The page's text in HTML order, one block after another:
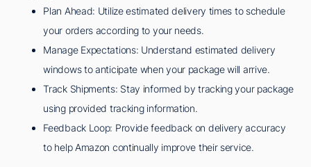
Plan Ahead: Utilize estimated delivery times to schedule
your orders according to your needs.
Manage Expectations: Understand estimated delivery
windows to anticipate when your package will arrive.
Track Shipments: Stay informed by tracking your package
using provided tracking information.
Feedback Loop: Provide feedback on delivery accuracy
to help Amazon continually improve their service.